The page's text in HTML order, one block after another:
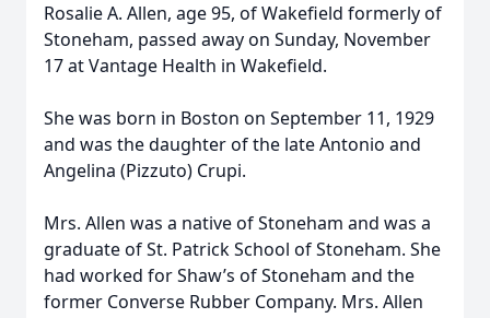
Rosalie A. Allen, age 95, of Wakefield formerly of
Stoneham, passed away on Sunday, November
17 at Vantage Health in Wakefield.
She was born in Boston on September 11, 1929
and was the daughter of the late Antonio and
Angelina (Pizzuto) Crupi.
Mrs. Allen was a native of Stoneham and was a
graduate of St. Patrick School of Stoneham. She
had worked for Shaw’s of Stoneham and the
former Converse Rubber Company. Mrs. Allen